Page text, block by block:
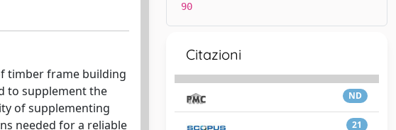
timber frame building
to supplement the
of supplementing
needed for a reliable
90
Citazioni
ND
21